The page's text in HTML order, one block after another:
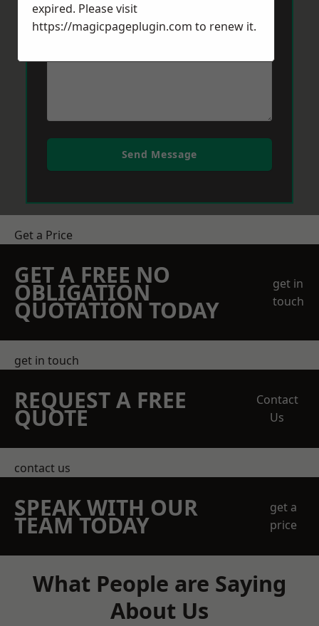
Message*
Send Message
Get a Price
GET A FREE NO
OBLIGATION
QUOTATION TODAY
get in
touch
get in touch
REQUEST A FREE
QUOTE
Contact
Us
contact us
SPEAK WITH OUR
TEAM TODAY
get a
price
What People are Saying
About Us
expired. Please visit
https://magicpageplugin.com to renew it.